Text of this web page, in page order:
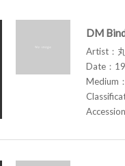
DM
Artist：
Date：
Medium